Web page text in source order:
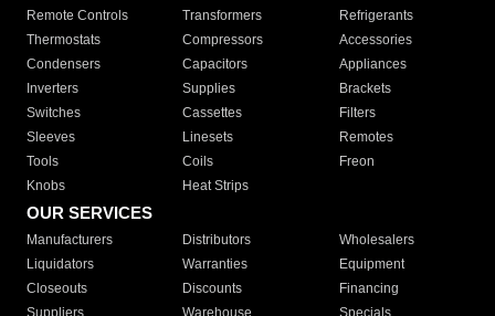
Remote Controls Transformers
Refrigerants
Thermostats
Compressors
Accessories
Condensers
Capacitors
Appliances
Inverters
Supplies
Brackets
Switches
Cassettes
Filters
Sleeves
Linesets
Remotes
Tools
Coils
Freon
Knobs
Heat Strips
OUR SERVICES
Manufacturers Distributors
Wholesalers
Liquidators
Warranties
Equipment
Closeouts
Discounts
Financing